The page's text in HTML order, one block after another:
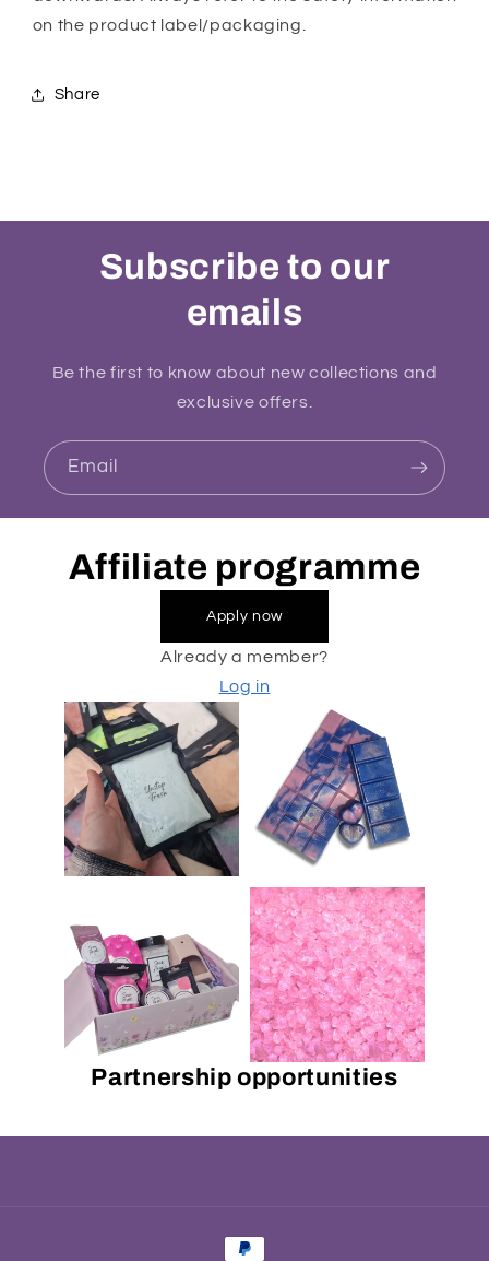
on the product label/packaging.
Share
Subscribe to our
emails
Be the first to know about new collections and
exclusive offers.
Email
Affiliate programme
Apply now
Already a member?
Log in
Partnership opportunities
Payment